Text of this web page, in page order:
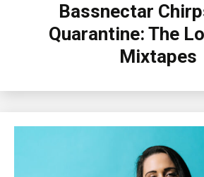
Bassnectar
Quarantine: The
Mixtapes